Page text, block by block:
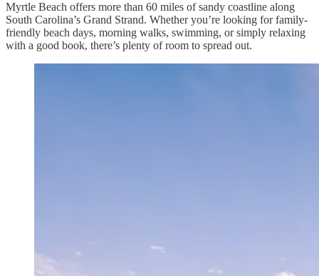
Myrtle Beach offers more than 60 miles of sandy coastline along
South Carolina’s Grand Strand. Whether you’re looking for family-
friendly beach days, morning walks, swimming, or simply relaxing
with a good book, there’s plenty of room to spread out.